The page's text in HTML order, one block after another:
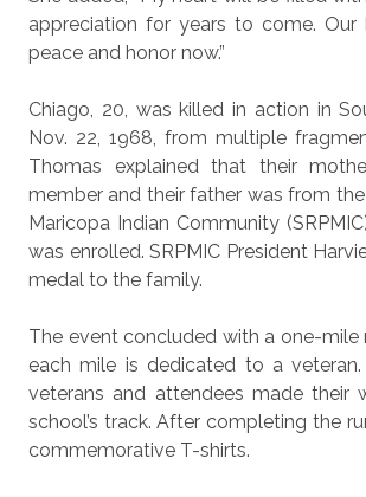
appreciation for years to come. Our
peace and honor now.”
Chiago, 20, was killed in action in
Nov. 22, 1968, from multiple
Thomas explained that their
member and their father was from
Maricopa Indian Community
was enrolled. SRPMIC President
medal to the family.
The event concluded with a one-
each mile is dedicated to a veteran.
veterans and attendees made their
school’s track. After completing the
commemorative T-shirts.